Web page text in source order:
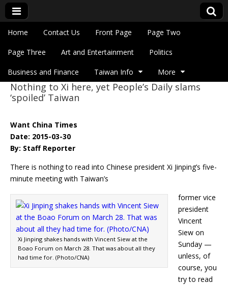
Eye On Taiwan
Main menu
Skip to content
Home Contact Us Front Page Page Two
Page Three Art and Entertainment Politics
Business and Finance Taiwan Info More
Sub menu
Nothing to Xi here, yet People’s Daily slams
‘spoiled’ Taiwan
Want China Times
Date: 2015-03-30
By: Staff Reporter
There is nothing to read into Chinese president Xi Jinping’s five-
minute meeting with Taiwan’s
Xi Jinping shakes hands with Vincent Siew at the
Boao Forum on March 28. That was about all they
had time for. (Photo/CNA)
former vice
president
Vincent
Siew on
Sunday —
unless, of
course, you
try to read